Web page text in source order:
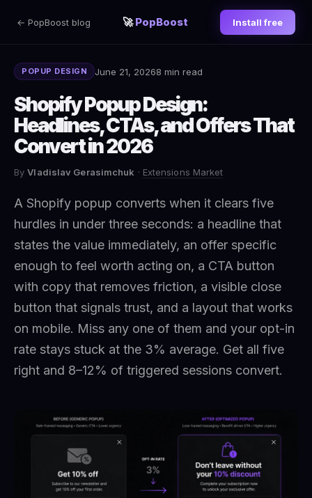
← PopBoost blog 🚀PopBoost Install free
POPUP DESIGN June 21, 20268 min read
Shopify Popup Design:
Headlines, CTAs, and Offers That
Convert in 2026
ByVladislav Gerasimchuk · Extensions Market
A Shopify popup converts when it clears five
hurdles in under three seconds: a headline that
states the value immediately, an offer specific
enough to feel worth acting on, a CTA button
with copy that removes friction, a visible close
button that signals trust, and a layout that works
on mobile. Miss any one of them and your opt-in
rate stays stuck at the 3% average. Get all five
right and 8–12% of triggered sessions convert.